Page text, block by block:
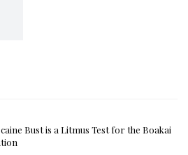
Bust is a Litmus Test for the Boakai